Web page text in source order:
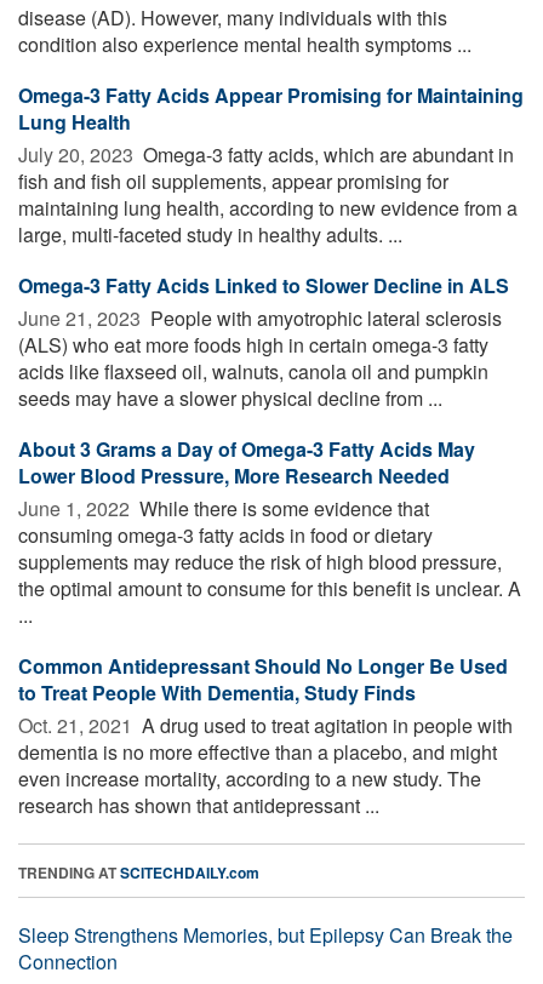
disease (AD). However, many individuals with this
condition also experience mental health symptoms ...
Omega-3 Fatty Acids Appear Promising for Maintaining
Lung Health
July 20, 2023  Omega-3 fatty acids, which are abundant in
fish and fish oil supplements, appear promising for
maintaining lung health, according to new evidence from a
large, multi-faceted study in healthy adults. ...
Omega-3 Fatty Acids Linked to Slower Decline in ALS
June 21, 2023  People with amyotrophic lateral sclerosis
(ALS) who eat more foods high in certain omega-3 fatty
acids like flaxseed oil, walnuts, canola oil and pumpkin
seeds may have a slower physical decline from ...
About 3 Grams a Day of Omega-3 Fatty Acids May
Lower Blood Pressure, More Research Needed
June 1, 2022  While there is some evidence that
consuming omega-3 fatty acids in food or dietary
supplements may reduce the risk of high blood pressure,
the optimal amount to consume for this benefit is unclear. A
...
Common Antidepressant Should No Longer Be Used
to Treat People With Dementia, Study Finds
Oct. 21, 2021  A drug used to treat agitation in people with
dementia is no more effective than a placebo, and might
even increase mortality, according to a new study. The
research has shown that antidepressant ...
TRENDING ATSCITECHDAILY.com
Sleep Strengthens Memories, but Epilepsy Can Break the
Connection